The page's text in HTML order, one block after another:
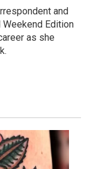
and
Edition
as she